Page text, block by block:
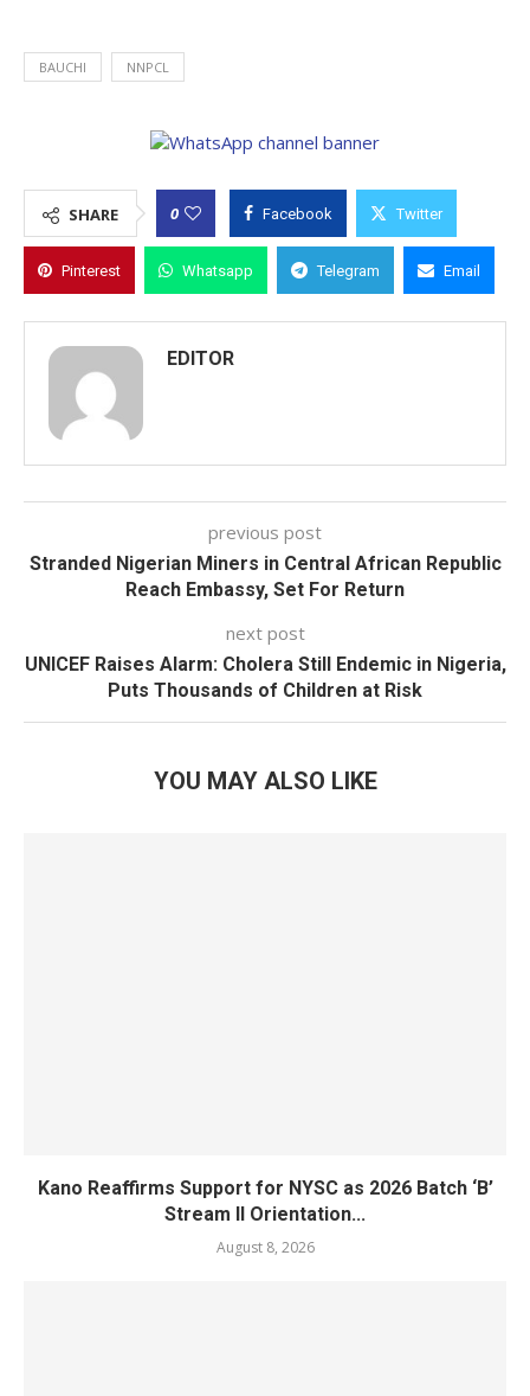
BAUCHI NNPCL
SHARE 0 Facebook Twitter
Pinterest Whatsapp Telegram Email
EDITOR
previous post
Stranded Nigerian Miners in Central African Republic
Reach Embassy, Set For Return
next post
UNICEF Raises Alarm: Cholera Still Endemic in Nigeria,
Puts Thousands of Children at Risk
YOU MAY ALSO LIKE
Kano Reaffirms Support for NYSC as 2026 Batch ‘B’
Stream II Orientation...
August 8, 2026